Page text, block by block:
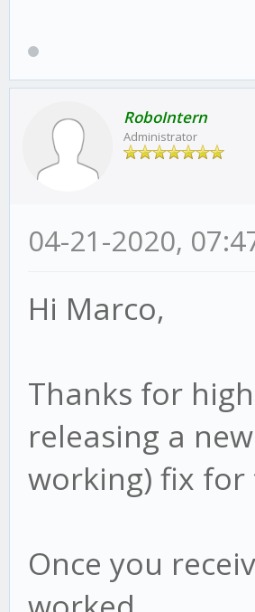
RoboIntern
Administrator
04-21-2020,
Hi Marco,
Thanks for
releasing a
working) fix for
Once you